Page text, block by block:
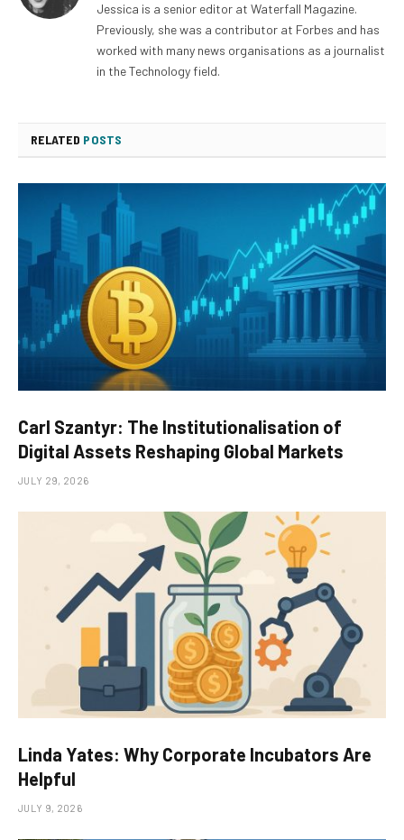
Jessica is a senior editor at Waterfall Magazine.
Previously, she was a contributor at Forbes and has
worked with many news organisations as a journalist
in the Technology field.
RELATED POSTS
Carl Szantyr: The Institutionalisation of
Digital Assets Reshaping Global Markets
JULY 29, 2026
Linda Yates: Why Corporate Incubators Are
Helpful
JULY 9, 2026